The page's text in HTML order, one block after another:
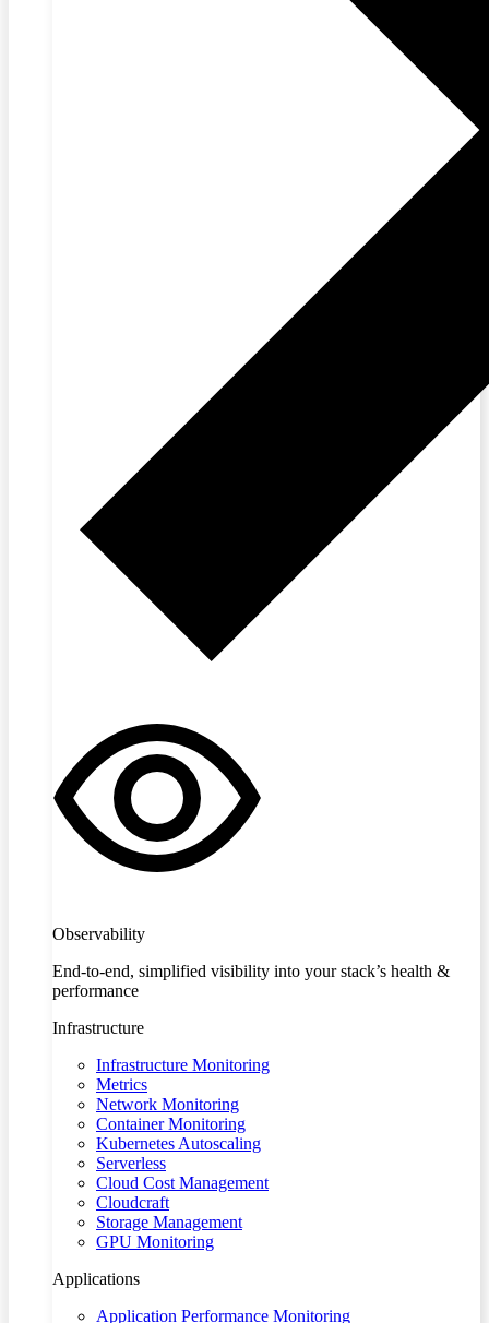
Observability
End-to-end, simplified visibility into your stack’s health &
performance
Infrastructure
Infrastructure Monitoring
Metrics
Network Monitoring
Container Monitoring
Kubernetes Autoscaling
Serverless
Cloud Cost Management
Cloudcraft
Storage Management
GPU Monitoring
Applications
Application Performance Monitoring